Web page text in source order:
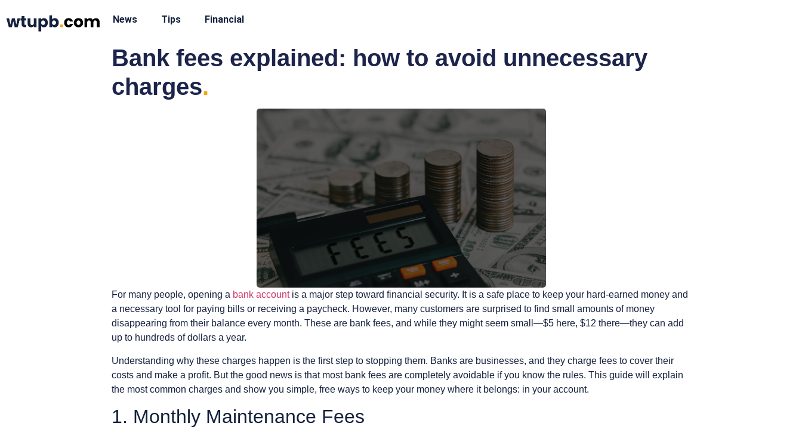
News Tips Financial
Bank fees explained: how to avoid unnecessary
charges.
For many people, opening a bank accountis a major step toward financial security. It is a safe place to keep your hard-earned money and
a necessary tool for paying bills or receiving a paycheck. However, many customers are surprised to find small amounts of money
disappearing from their balance every month. These are bank fees, and while they might seem small—$5 here, $12 there—they can add
up to hundreds of dollars a year.
Understanding why these charges happen is the first step to stopping them. Banks are businesses, and they charge fees to cover their
costs and make a profit. But the good news is that most bank fees are completely avoidable if you know the rules. This guide will explain
the most common charges and show you simple, free ways to keep your money where it belongs: in your account.
1. Monthly Maintenance Fees